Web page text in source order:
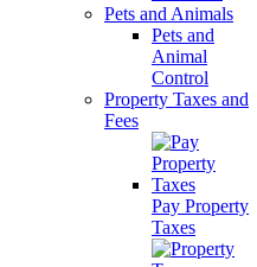
Pets and Animals
Pets and
Animal
Control
Property Taxes and
Fees
Pay Property
Taxes